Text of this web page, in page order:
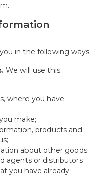
in the following ways:
We will use this
where you have
make;
products and
about other goods
agents or distributors
you have already